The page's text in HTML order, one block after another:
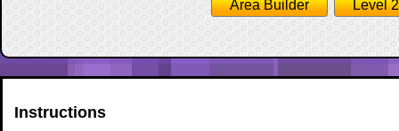
Area Builder Level 2
Instructions